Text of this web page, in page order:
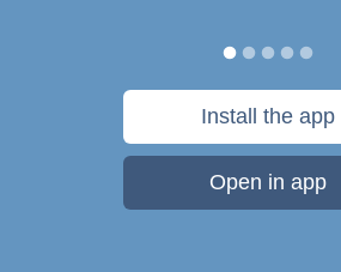
Install the app
Open in app